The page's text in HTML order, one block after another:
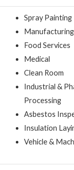
Spray Painting
Manufacturing
Food Services
Medical
Clean Room
Industrial &
Processing
Asbestos
Insulation
Vehicle &